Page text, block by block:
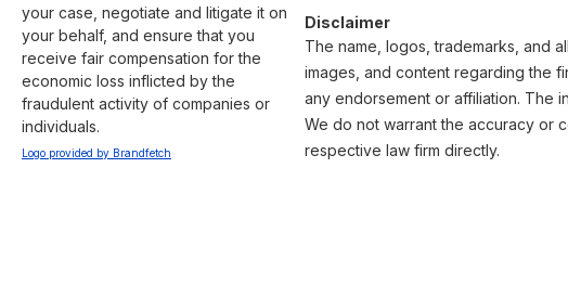
your case, negotiate and litigate it on
your behalf, and ensure that you
receive fair compensation for the
economic loss inflicted by the
fraudulent activity of companies or
individuals.
Logo provided by Brandfetch
Disclaimer
The name, logos, trademarks, and
images, and content regarding the
any endorsement or affiliation. The
We do not warrant the accuracy or
respective law firm directly.